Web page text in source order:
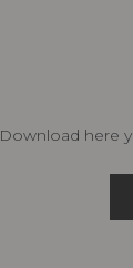
Download here